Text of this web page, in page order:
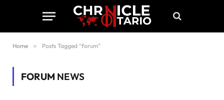
Home » Posts Tagged "forum"
FORUM NEWS